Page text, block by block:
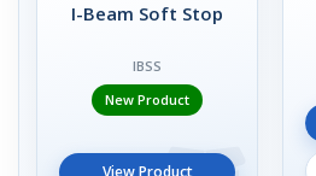
I-Beam Soft Stop
IBSS
New Product
View Product